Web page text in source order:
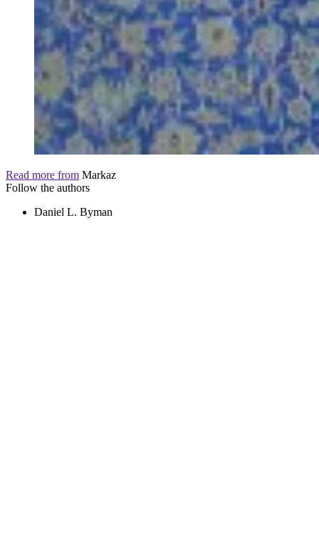
Read more from Markaz
Follow the authors
Daniel L. Byman